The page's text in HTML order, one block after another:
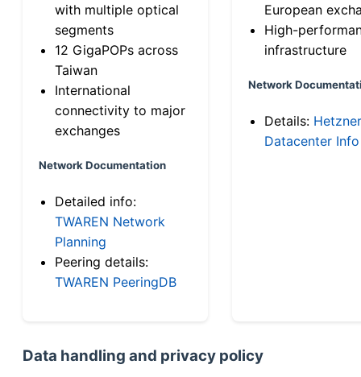
with multiple optical
segments
12 GigaPOPs across
Taiwan
International
connectivity to major
exchanges
Network Documentation
Detailed info:
TWAREN Network
Planning
Peering details:
TWAREN PeeringDB
European
High-
infrastructure
Network
Details: Hetzner
Datacenter Info
Data handling and privacy policy